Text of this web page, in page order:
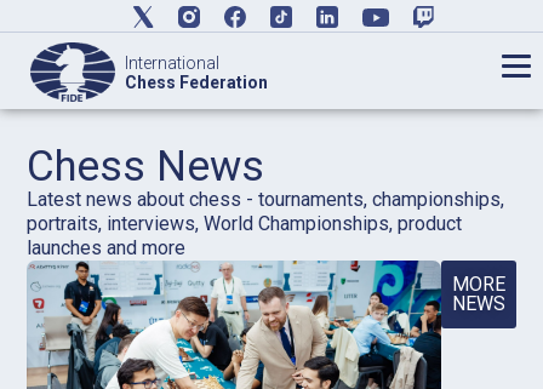
International
Chess Federation
Chess News
Latest news about chess - tournaments, championships,
portraits, interviews, World Championships, product
launches and more
MORE
NEWS